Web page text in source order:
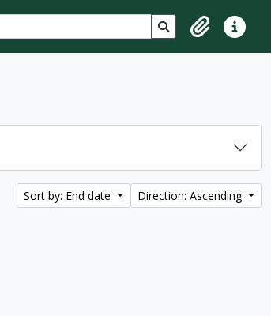
Search in browse
ClipboardQuick
Sort by: End date Direction: Ascending